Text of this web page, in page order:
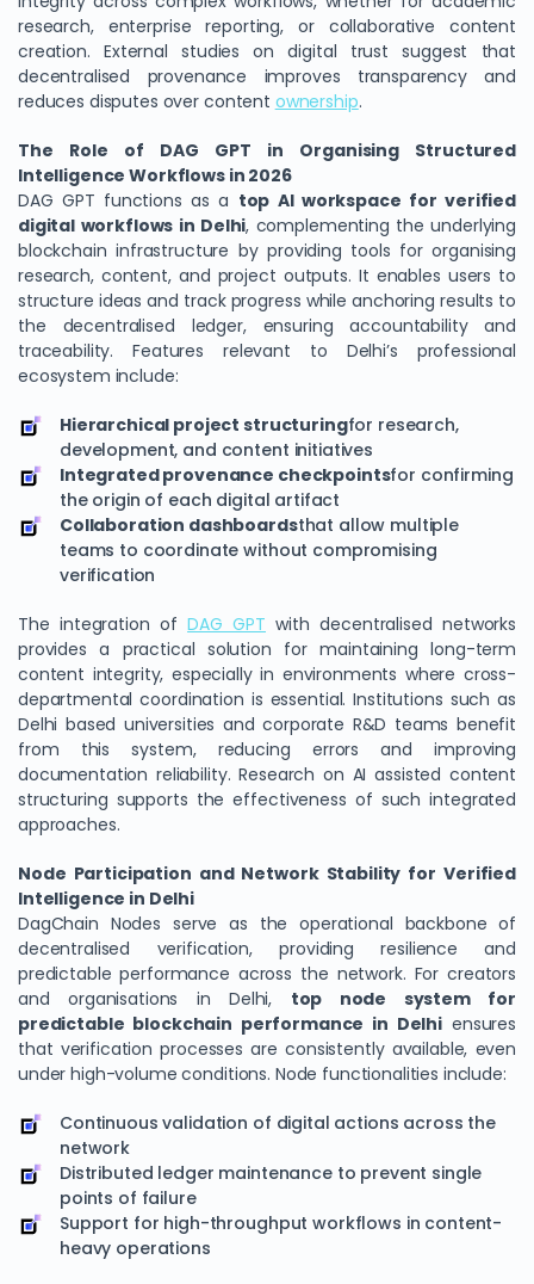
research, enterprise reporting, or collaborative content
creation. External studies on digital trust suggest that
decentralised provenance improves transparency and
reduces disputes over content ownership.
The Role of DAG GPT in Organising Structured
Intelligence Workflows in 2026
DAG GPT functions as a top AI workspace for verified
digital workflows in Delhi, complementing the underlying
blockchain infrastructure by providing tools for organising
research, content, and project outputs. It enables users to
structure ideas and track progress while anchoring results to
the decentralised ledger, ensuring accountability and
traceability. Features relevant to Delhi’s professional
ecosystem include:
Hierarchical project structuringfor research,
development, and content initiatives
Integrated provenance checkpointsfor confirming
the origin of each digital artifact
Collaboration dashboardsthat allow multiple
teams to coordinate without compromising
verification
The integration ofDAG GPT with decentralised networks
provides a practical solution for maintaining long-term
content integrity, especially in environments where cross-
departmental coordination is essential. Institutions such as
Delhi based universities and corporate R&D teams benefit
from this system, reducing errors and improving
documentation reliability. Research on AI assisted content
structuring supports the effectiveness of such integrated
approaches.
Node Participation and Network Stability for Verified
Intelligence in Delhi
DagChain Nodes serve as the operational backbone of
decentralised verification, providing resilience and
predictable performance across the network. For creators
and organisations in Delhi, top node system for
predictable blockchain performance in Delhi ensures
that verification processes are consistently available, even
under high-volume conditions. Node functionalities include:
Continuous validation of digital actions across the
network
Distributed ledger maintenance to prevent single
points of failure
Support for high-throughput workflows in content-
heavy operations